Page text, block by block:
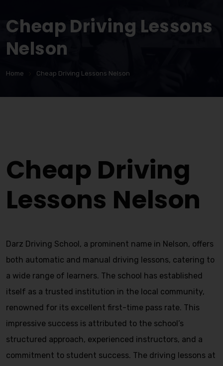
Cheap Driving Lessons
Nelson
Home Cheap Driving Lessons Nelson
Cheap Driving
Lessons Nelson
Darz Driving School, a prominent name in Nelson, offers
both automatic and manual driving lessons, catering to
a wide range of learners. The school has established
itself as a trusted institution in the local community,
renowned for its excellent first-time pass rate. This
impressive success is attributed to the school’s
structured approach, experienced instructors, and a
commitment to student success. The driving lessons at